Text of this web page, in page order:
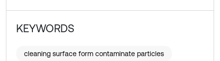
KEYWORDS
cleaning surface form contaminate particles